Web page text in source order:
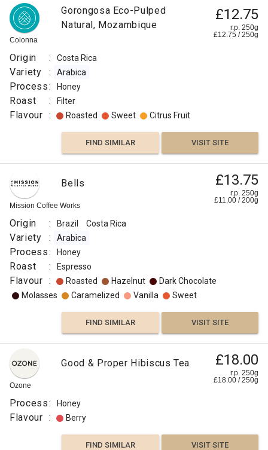
Colonna
Gorongosa Eco-Pulped
Natural, Mozambique
£12.75
r.p. 250g
£12.75 /250g
Origin : Costa Rica
Variety : Arabica
Process: Honey
Roast : Filter
Flavour : Roasted Sweet Citrus Fruit
FIND SIMILAR VISIT SITE
Mission Coffee Works
Bells £13.75
r.p. 250g
£11.00 /200g
Origin : Brazil Costa Rica
Variety : Arabica
Process: Honey
Roast : Espresso
Flavour : Roasted Hazelnut
Dark Chocolate
Molasses
Caramelized Vanilla Sweet
FIND SIMILAR VISIT SITE
Ozone
Good & Proper Hibiscus Tea £18.00
r.p. 250g
£18.00 /250g
Process: Honey
Flavour : Berry
FIND SIMILAR VISIT SITE